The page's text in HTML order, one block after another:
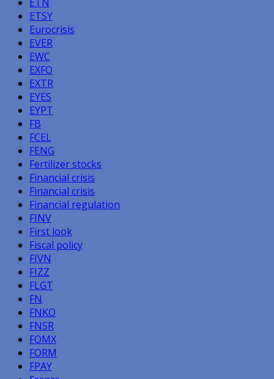
ETSY
Eurocrisis
EVER
EWC
EXFO
EXTR
EYES
EYPT
FB
FCEL
FENG
Fertilizer stocks
Financial crisis
Financial crisis
Financial regulation
FINV
First look
Fiscal policy
FIVN
FIZZ
FLGT
FN
FNKO
FNSR
FOMX
FORM
FPAY